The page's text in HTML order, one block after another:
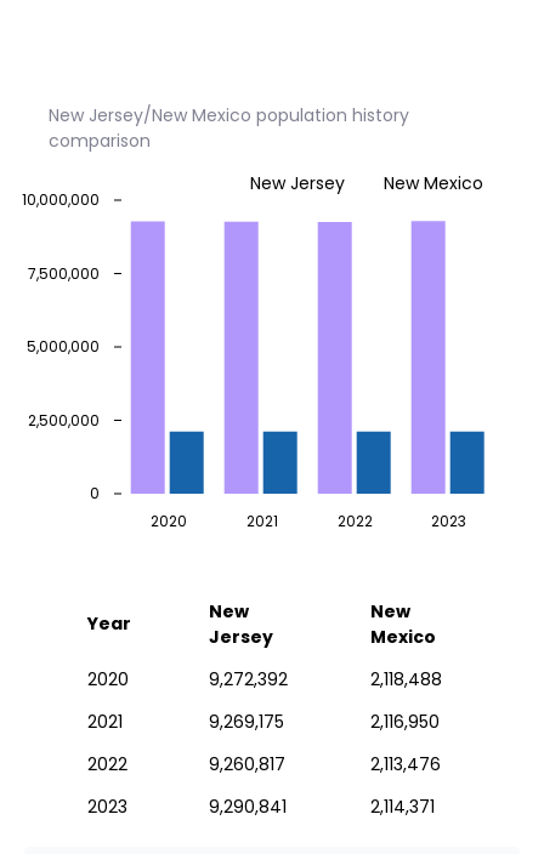
New Jersey/New Mexico population history
comparison
2020 2021 2022 2023
0
2,500,000
5,000,000
7,500,000
10,000,000
New Jersey New Mexico
Year
New
Jersey
New
Mexico
2020
9,272,392
2,118,488
2021
9,269,175
2,116,950
2022
9,260,817
2,113,476
2023
9,290,841 2,114,371